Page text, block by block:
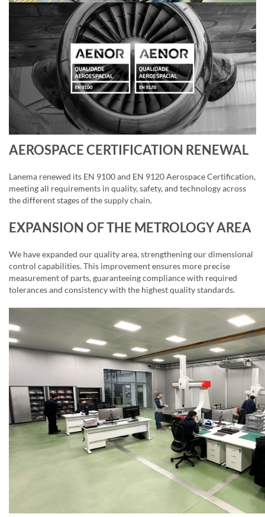
AEROSPACE CERTIFICATION RENEWAL
Lanema renewed its EN 9100 and EN 9120 Aerospace Certification,
meeting all requirements in quality, safety, and technology across
the different stages of the supply chain.
EXPANSION OF THE METROLOGY AREA
We have expanded our quality area, strengthening our dimensional
control capabilities. This improvement ensures more precise
measurement of parts, guaranteeing compliance with required
tolerances and consistency with the highest quality standards.